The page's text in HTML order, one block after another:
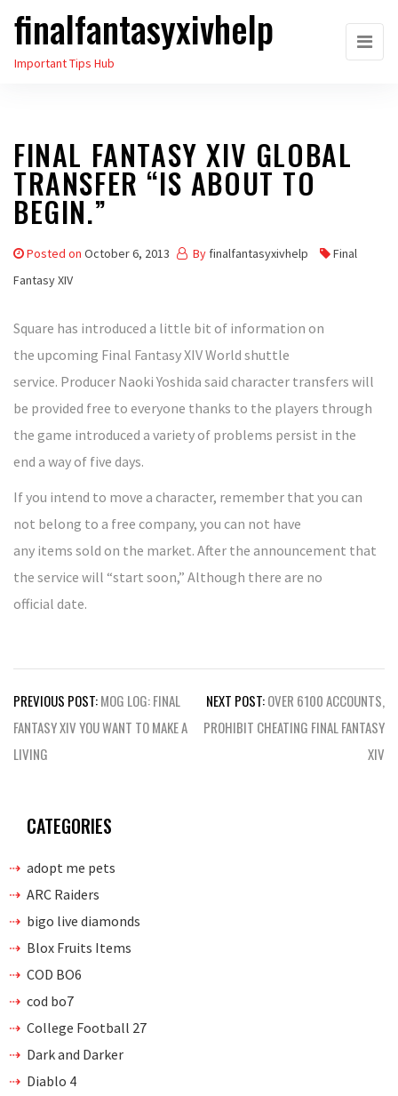
Skip
the
finalfantasyxivhelp
Important Tips Hub
FINAL FANTASY XIV GLOBAL
TRANSFER “IS ABOUT TO
BEGIN.”
Posted on October 6, 2013 By finalfantasyxivhelp
Final
Fantasy XIV
Square has introduced a little bit of information on
the upcoming Final Fantasy XIV World shuttle
service. Producer Naoki Yoshida said character transfers will
be provided free to everyone thanks to the players through
the game introduced a variety of problems persist in the
end a way of five days.
If you intend to move a character, remember that you can
not belong to a free company, you can not have
any items sold on the market. After the announcement that
the service will “start soon,” Although there are no
official date.
Post
navigation
PREVIOUS POST:MOG LOG: FINAL
FANTASY XIV YOU WANT TO MAKE A
LIVING
NEXT POST:OVER 6100 ACCOUNTS,
PROHIBIT CHEATING FINAL FANTASY
XIV
CATEGORIES
adopt me pets
ARC Raiders
bigo live diamonds
Blox Fruits Items
COD BO6
cod bo7
College Football 27
Dark and Darker
Diablo 4